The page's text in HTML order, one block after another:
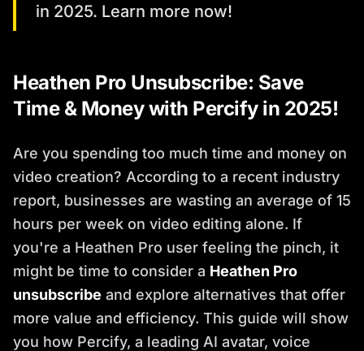
in 2025. Learn more now!
Heathen Pro Unsubscribe: Save
Time & Money with Percify in 2025!
Are you spending too much time and money on
video creation? According to a recent industry
report, businesses are wasting an average of 15
hours per week on video editing alone. If
you're a Heathen Pro user feeling the pinch, it
might be time to consider a Heathen Pro
unsubscribe and explore alternatives that offer
more value and efficiency. This guide will show
you how Percify, a leading AI avatar, voice